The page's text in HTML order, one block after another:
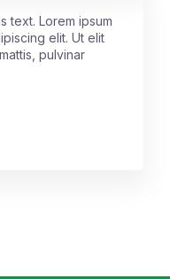
text. Lorem ipsum
elit. Ut elit
pulvinar